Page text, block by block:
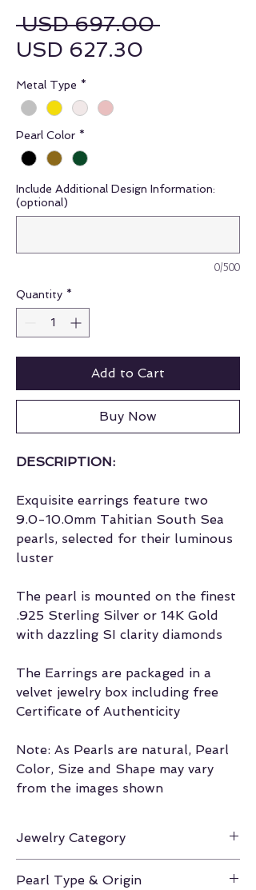
USD 697.00 Regular
USD 627.30
Metal Type *
Pearl Color *
Include Additional Design Information:
(optional)
0/500
Quantity *
Add to Cart
Buy Now
DESCRIPTION:
Exquisite earrings feature two
9.0-10.0mm Tahitian South Sea
pearls, selected for their luminous
luster
The pearl is mounted on the finest
.925 Sterling Silver or 14K Gold
with dazzling SI clarity diamonds
The Earrings are packaged in a
velvet jewelry box including free
Certificate of Authenticity
Note: As Pearls are natural, Pearl
Color, Size and Shape may vary
from the images shown
Jewelry Category
Pearl Type & Origin